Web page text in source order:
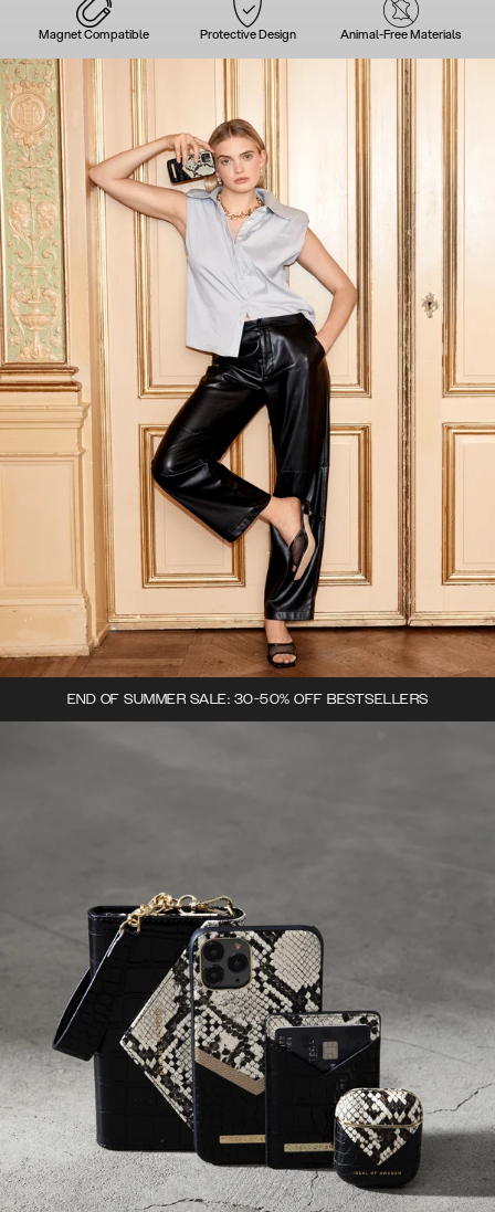
Magnet Compatible Protective Design Animal-Free Materials
END OF SUMMER SALE: 30-50% OFF BESTSELLERS